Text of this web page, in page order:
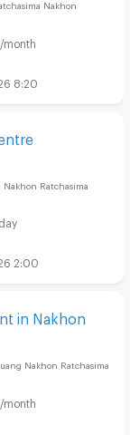
Nakhon
month
8:20
Ratchasima
2:00
in Nakhon
Nakhon Ratchasima
month